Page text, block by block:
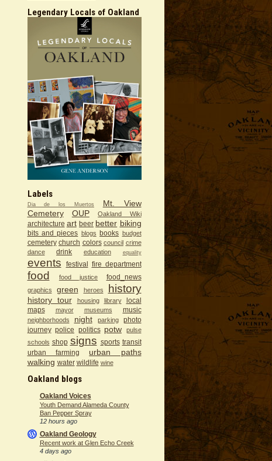
Legendary Locals of Oakland
Labels
Dia de los Muertos
Mt. View
Cemetery
OUP Oakland Wiki
architecture art beer better biking
bits and pieces blogs books budget
cemetery church colors council crime
dance
drink education equality
events festival fire department
food food justice food_news
graphics green heroes history
history tour housing library
local
maps
mayor museums music
neighborhoods night parking
photo
journey police politics potw
pulse
schools shop signs sports transit
urban farming
urban paths
walking water wildlife wine
Oakland blogs
Oakland Voices
Youth Demand Alameda County
Ban Pepper Spray
12 hours ago
Oakland Geology
Recent work at Glen Echo Creek
4 days ago